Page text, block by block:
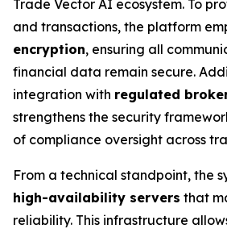
Trade Vector AI ecosystem. To
and transactions, the platform
encryption, ensuring all
financial data remain secure.
integration with regulated
strengthens the security
of compliance oversight across
From a technical standpoint, the
high-availability servers that
reliability. This infrastructure